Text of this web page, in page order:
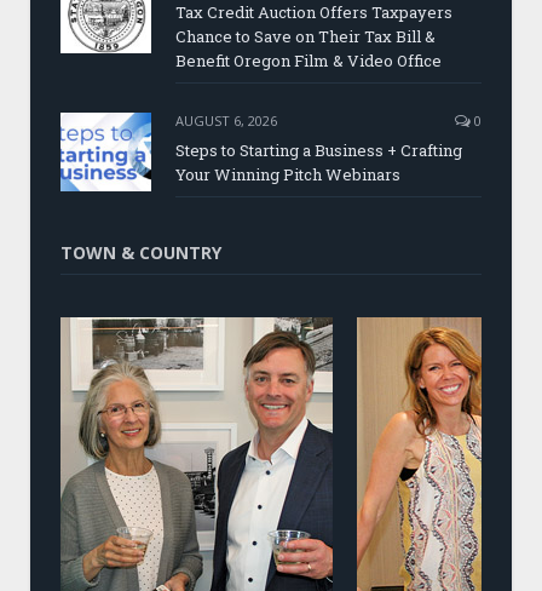
Tax Credit Auction Offers Taxpayers
Chance to Save on Their Tax Bill &
Benefit Oregon Film & Video Office
AUGUST 6, 2026 0
Steps to Starting a Business + Crafting
Your Winning Pitch Webinars
TOWN & COUNTRY